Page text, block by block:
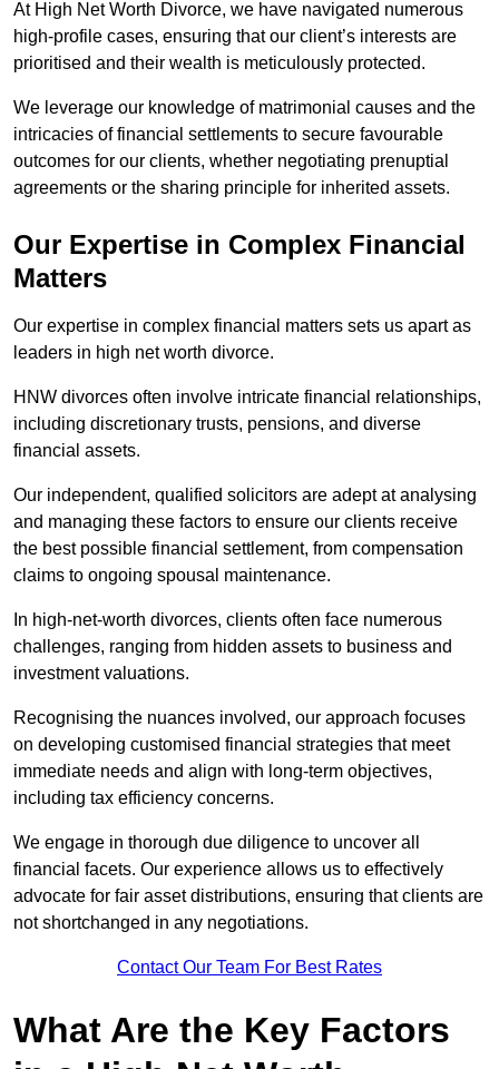
At High Net Worth Divorce, we have navigated numerous
high-profile cases, ensuring that our client’s interests are
prioritised and their wealth is meticulously protected.
We leverage our knowledge of matrimonial causes and the
intricacies of financial settlements to secure favourable
outcomes for our clients, whether negotiating prenuptial
agreements or the sharing principle for inherited assets.
Our Expertise in Complex Financial
Matters
Our expertise in complex financial matters sets us apart as
leaders in high net worth divorce.
HNW divorces often involve intricate financial relationships,
including discretionary trusts, pensions, and diverse
financial assets.
Our independent, qualified solicitors are adept at analysing
and managing these factors to ensure our clients receive
the best possible financial settlement, from compensation
claims to ongoing spousal maintenance.
In high-net-worth divorces, clients often face numerous
challenges, ranging from hidden assets to business and
investment valuations.
Recognising the nuances involved, our approach focuses
on developing customised financial strategies that meet
immediate needs and align with long-term objectives,
including tax efficiency concerns.
We engage in thorough due diligence to uncover all
financial facets. Our experience allows us to effectively
advocate for fair asset distributions, ensuring that clients are
not shortchanged in any negotiations.
Contact Our Team For Best Rates
What Are the Key Factors